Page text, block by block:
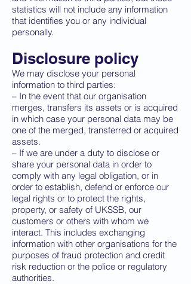
statistics will not include any information
that identifies you or any individual
personally.
Disclosure policy
We may disclose your personal
information to third parties:
– In the event that our organisation
merges, transfers its assets or is acquired
in which case your personal data may be
one of the merged, transferred or acquired
assets.
– If we are under a duty to disclose or
share your personal data in order to
comply with any legal obligation, or in
order to establish, defend or enforce our
legal rights or to protect the rights,
property, or safety of UKSSB, our
customers or others with whom we
interact. This includes exchanging
information with other organisations for the
purposes of fraud protection and credit
risk reduction or the police or regulatory
authorities.